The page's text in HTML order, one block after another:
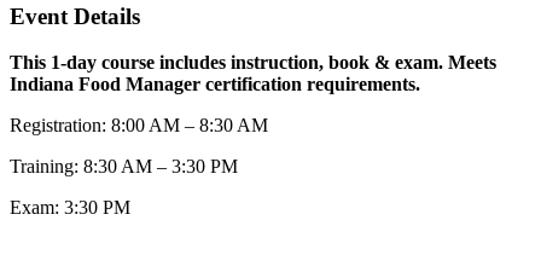
Event Details
This 1-day course includes instruction, book & exam. Meets
Indiana Food Manager certification requirements.
Registration: 8:00 AM – 8:30 AM
Training: 8:30 AM – 3:30 PM
Exam: 3:30 PM